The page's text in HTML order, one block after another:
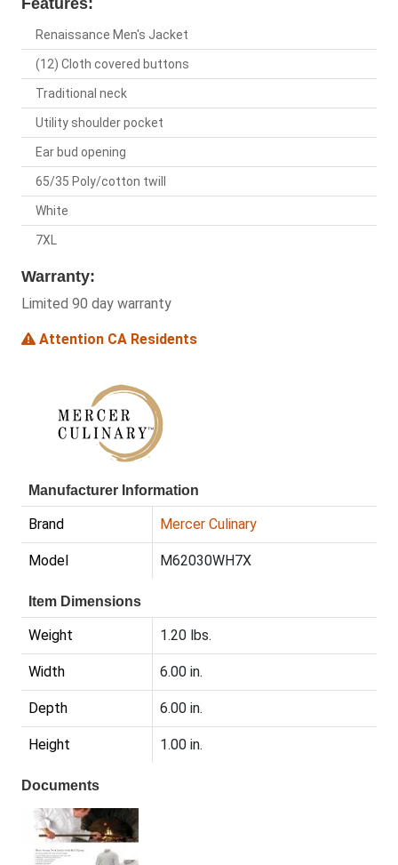
Features:
Renaissance Men's Jacket
(12) Cloth covered buttons
Traditional neck
Utility shoulder pocket
Ear bud opening
65/35 Poly/cotton twill
White
7XL
Warranty:
Limited 90 day warranty
Attention CA Residents
Manufacturer Information
Brand Mercer Culinary
Model M62030WH7X
Item Dimensions
Weight 1.20 lbs.
Width 6.00 in.
Depth 6.00 in.
Height 1.00 in.
Documents